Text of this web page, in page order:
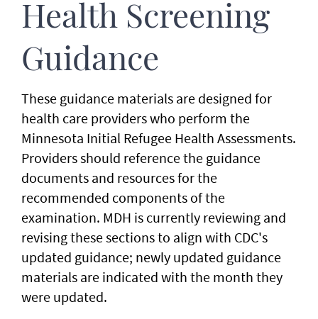
Health Screening
Guidance
These guidance materials are designed for
health care providers who perform the
Minnesota Initial Refugee Health Assessments.
Providers should reference the guidance
documents and resources for the
recommended components of the
examination. MDH is currently reviewing and
revising these sections to align with CDC's
updated guidance; newly updated guidance
materials are indicated with the month they
were updated.